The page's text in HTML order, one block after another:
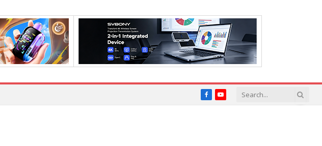
FacebookYouTube